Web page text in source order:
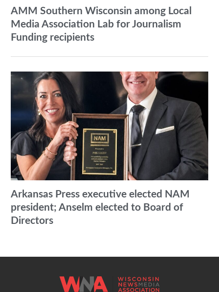
AMM Southern Wisconsin among Local
Media Association Lab for Journalism
Funding recipients
Arkansas Press executive elected NAM
president; Anselm elected to Board of
Directors